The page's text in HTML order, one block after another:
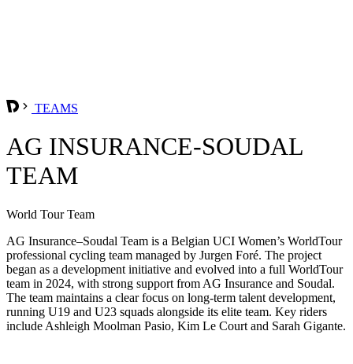
TEAMS
AG INSURANCE-SOUDAL
TEAM
World Tour Team
AG Insurance–Soudal Team is a Belgian UCI Women’s WorldTour
professional cycling team managed by Jurgen Foré. The project
began as a development initiative and evolved into a full WorldTour
team in 2024, with strong support from AG Insurance and Soudal.
The team maintains a clear focus on long-term talent development,
running U19 and U23 squads alongside its elite team. Key riders
include Ashleigh Moolman Pasio, Kim Le Court and Sarah Gigante.